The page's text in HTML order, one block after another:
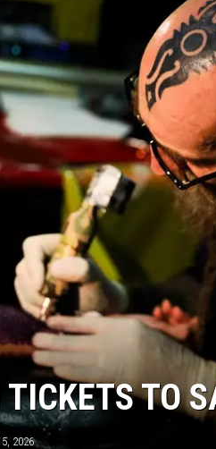
GOOGLE HOME
RECENTLY PLAYED
TO
2026